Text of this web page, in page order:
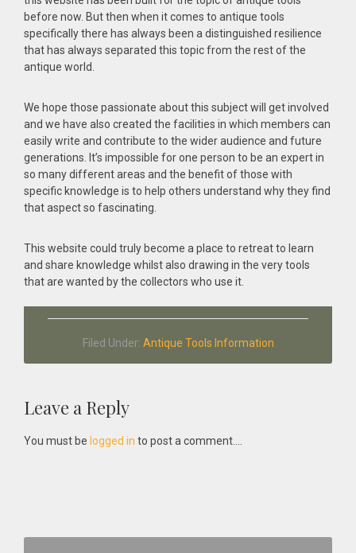
before now. But then when it comes to antique tools
specifically there has always been a distinguished resilience
that has always separated this topic from the rest of the
antique world.
We hope those passionate about this subject will get involved
and we have also created the facilities in which members can
easily write and contribute to the wider audience and future
generations. It’s impossible for one person to be an expert in
so many different areas and the benefit of those with
specific knowledge is to help others understand why they find
that aspect so fascinating.
This website could truly become a place to retreat to learn
and share knowledge whilst also drawing in the very tools
that are wanted by the collectors who use it.
Filed Under: Antique Tools Information
Reader
Interactions
Leave a Reply
You must be logged in to post a comment....